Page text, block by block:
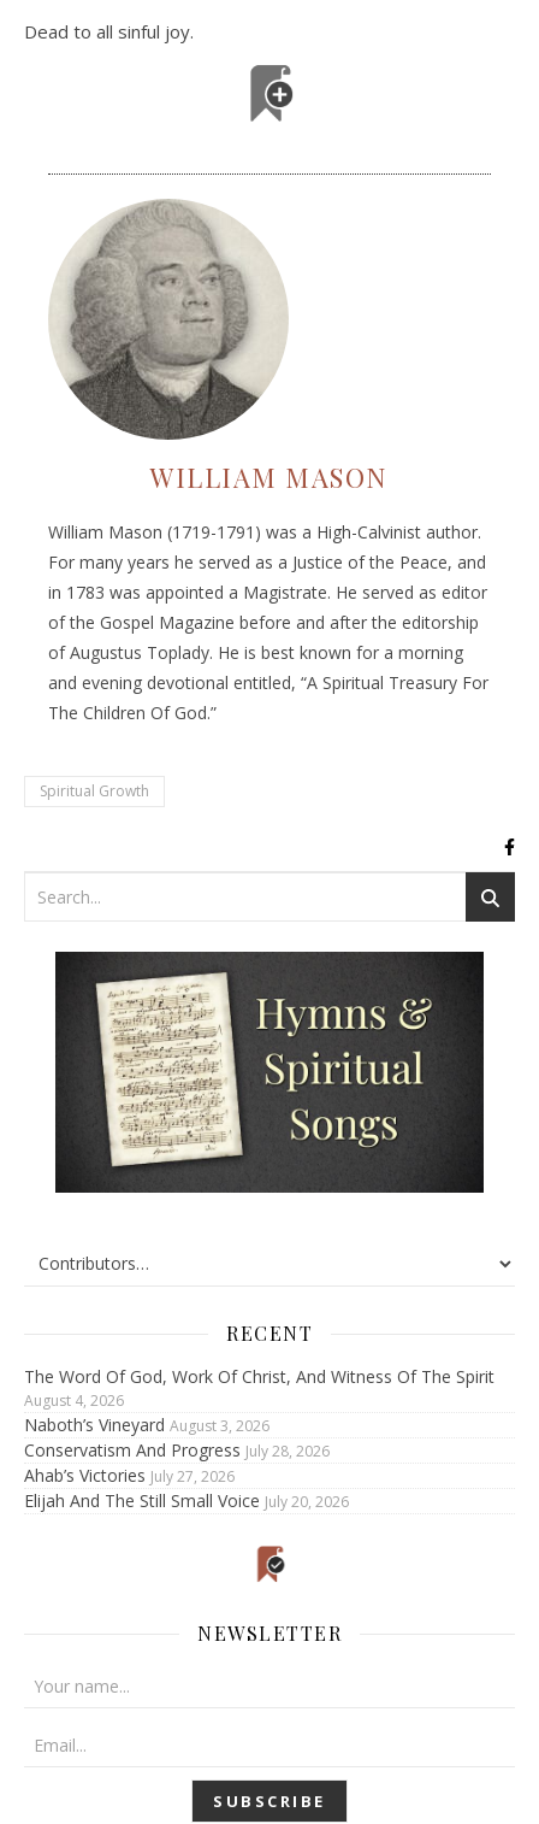
Dead to all sinful joy.
WILLIAM MASON
William Mason (1719-1791) was a High-Calvinist author.
For many years he served as a Justice of the Peace, and
in 1783 was appointed a Magistrate. He served as editor
of the Gospel Magazine before and after the editorship
of Augustus Toplady. He is best known for a morning
and evening devotional entitled, “A Spiritual Treasury For
The Children Of God.”
Spiritual Growth
RECENT
The Word Of God, Work Of Christ, And Witness Of The Spirit
August 4, 2026
Naboth’s Vineyard August 3, 2026
Conservatism And Progress July 28, 2026
Ahab’s Victories July 27, 2026
Elijah And The Still Small Voice July 20, 2026
NEWSLETTER